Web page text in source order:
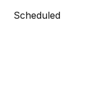
Scheduled